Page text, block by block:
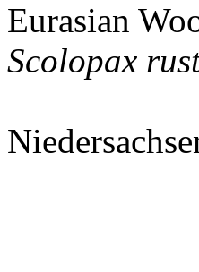
Eurasian
Scolopax